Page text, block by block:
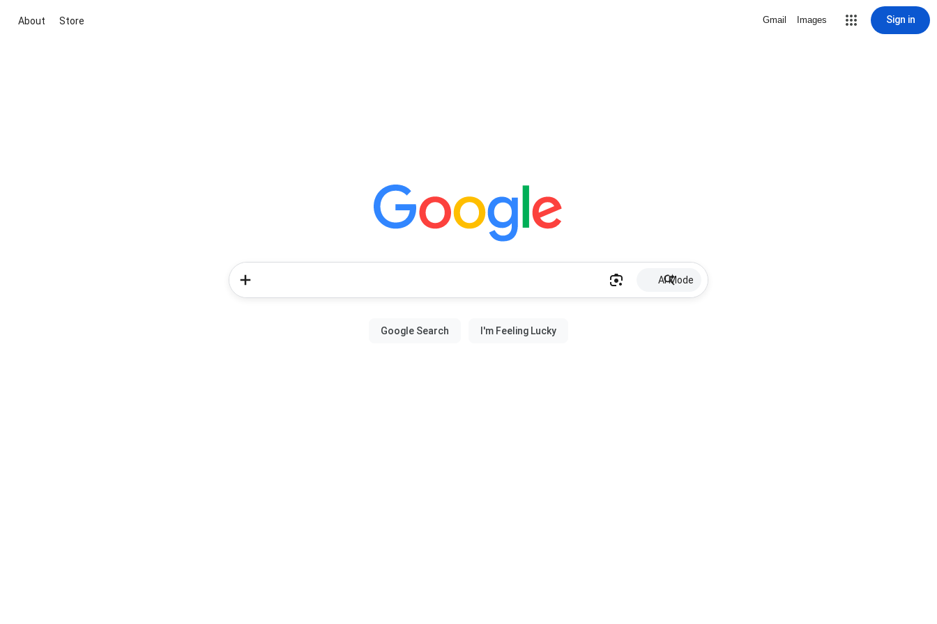
About Store Gmail Images Sign in
AI Mode